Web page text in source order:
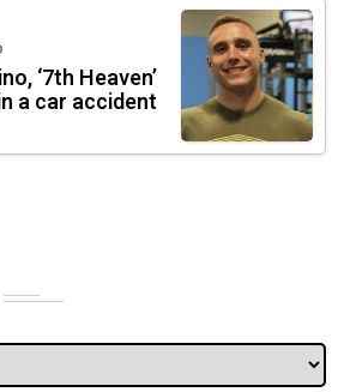
‘7th Heaven’
a car accident